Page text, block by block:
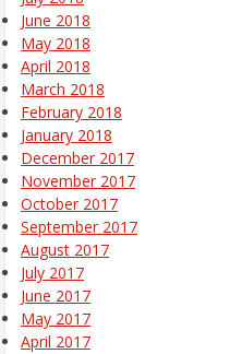
June 2018
May 2018
April 2018
March 2018
February 2018
January 2018
December 2017
November 2017
October 2017
September 2017
August 2017
July 2017
June 2017
May 2017
April 2017